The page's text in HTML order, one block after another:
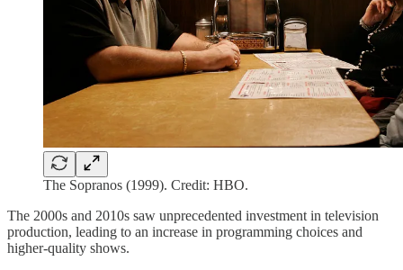
The Sopranos (1999). Credit: HBO.
The 2000s and 2010s saw unprecedented investment in television
production, leading to an increase in programming choices and
higher-quality shows.